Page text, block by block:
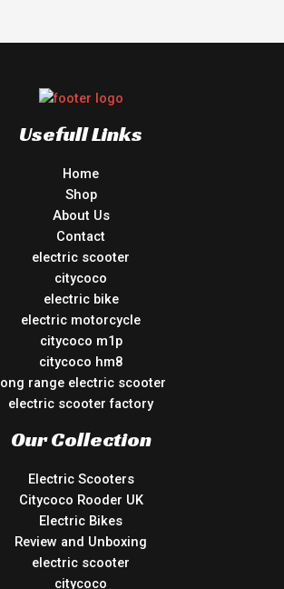
Usefull Links
Home
Shop
About Us
Contact
electric scooter
citycoco
electric bike
electric motorcycle
citycoco m1p
citycoco hm8
long range electric scooter
electric scooter factory
Our Collection
Electric Scooters
Citycoco Rooder UK
Electric Bikes
Review and Unboxing
electric scooter
citycoco